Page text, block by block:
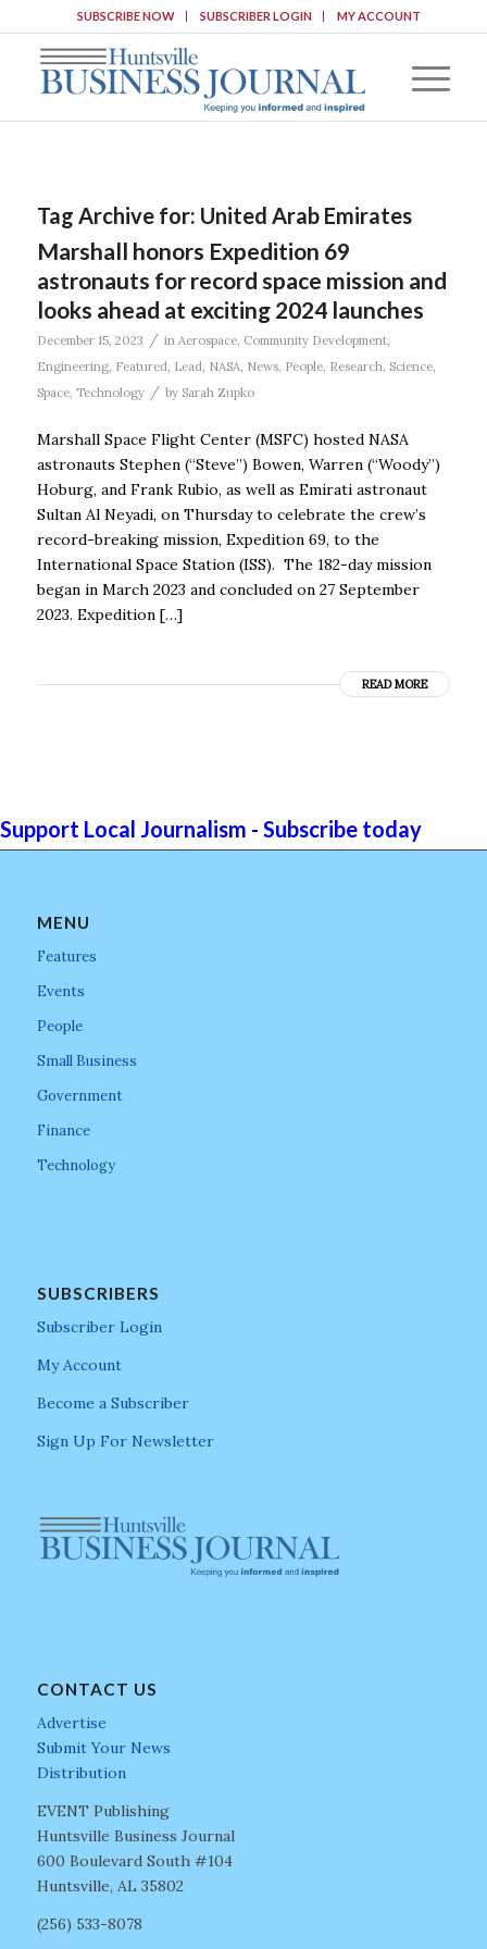
SUBSCRIBE NOW SUBSCRIBER LOGIN MY ACCOUNT
Tag Archive for: United Arab Emirates
Marshall honors Expedition 69
astronauts for record space mission and
looks ahead at exciting 2024 launches
December 15, 2023 / in Aerospace, Community Development,
Engineering, Featured, Lead, NASA, News, People, Research, Science,
Space, Technology / by Sarah Zupko
Marshall Space Flight Center (MSFC) hosted NASA
astronauts Stephen (“Steve”) Bowen, Warren (“Woody”)
Hoburg, and Frank Rubio, as well as Emirati astronaut
Sultan Al Neyadi, on Thursday to celebrate the crew’s
record-breaking mission, Expedition 69, to the
International Space Station (ISS). The 182-day mission
began in March 2023 and concluded on 27 September
2023. Expedition […]
READ MORE
Support Local Journalism - Subscribe today
MENU
Features
Events
People
Small Business
Government
Finance
Technology
SUBSCRIBERS
Subscriber Login
My Account
Become a Subscriber
Sign Up For Newsletter
CONTACT US
Advertise
Submit Your News
Distribution
EVENT Publishing
Huntsville Business Journal
600 Boulevard South #104
Huntsville, AL 35802
(256) 533-8078